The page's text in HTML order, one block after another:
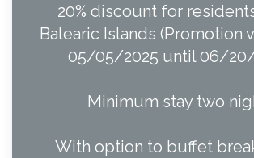
20% discount for
Balearic Islands (Promotion
05/05/2025 until 06/20/
Minimum stay two
With option to buffet